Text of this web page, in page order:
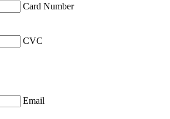
Card Number
CVC
Email